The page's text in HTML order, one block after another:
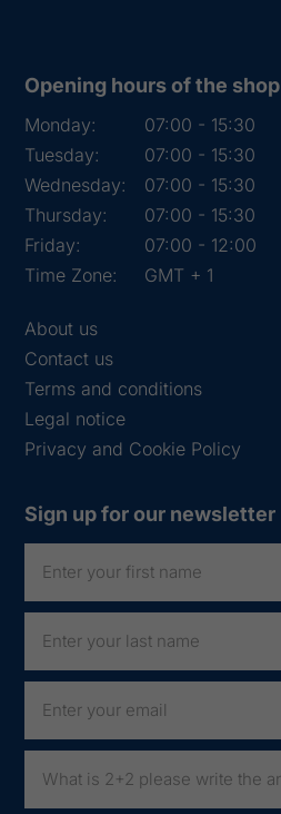
Opening hours of the shop
Monday:
07:00 - 15:30
Tuesday:
07:00 - 15:30
Wednesday:
07:00 - 15:30
Thursday:
07:00 - 15:30
Friday:
07:00 - 12:00
Time Zone:
GMT + 1
About us
Contact us
Terms and conditions
Legal notice
Privacy and Cookie Policy
Sign up for our newsletter